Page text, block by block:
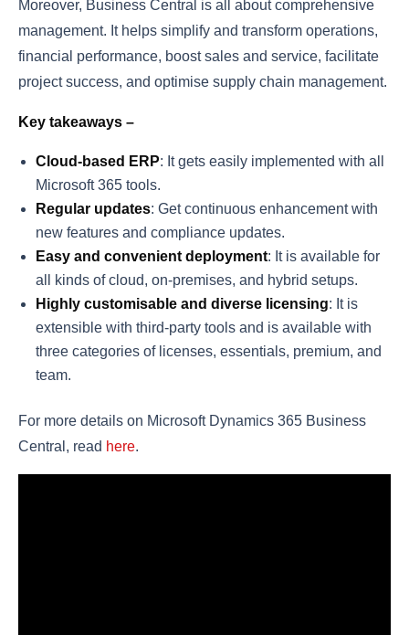
Moreover, Business Central is all about comprehensive
management. It helps simplify and transform operations,
financial performance, boost sales and service, facilitate
project success, and optimise supply chain management.
Key takeaways –
Cloud-based ERP: It gets easily implemented with all
Microsoft 365 tools.
Regular updates: Get continuous enhancement with
new features and compliance updates.
Easy and convenient deployment: It is available for
all kinds of cloud, on-premises, and hybrid setups.
Highly customisable and diverse licensing: It is
extensible with third-party tools and is available with
three categories of licenses, essentials, premium, and
team.
For more details on Microsoft Dynamics 365 Business
Central, read here.